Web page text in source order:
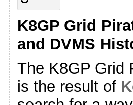
K8GP Grid
and DVMS
The K8GP Grid
is the result of